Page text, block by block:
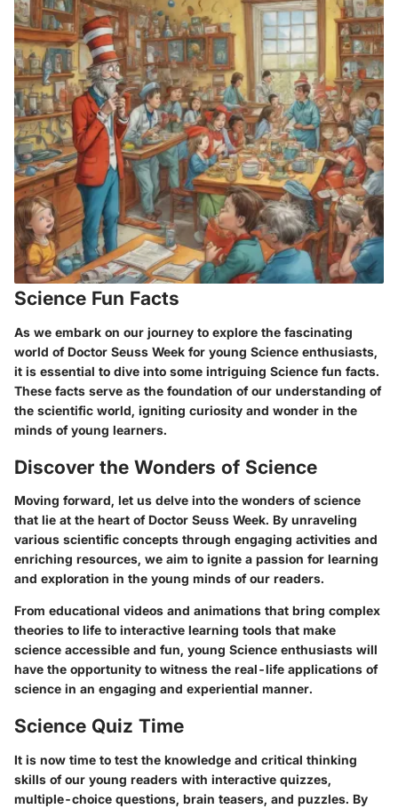
Science Fun Facts
As we embark on our journey to explore the fascinating
world of Doctor Seuss Week for young Science enthusiasts,
it is essential to dive into some intriguing Science fun facts.
These facts serve as the foundation of our understanding of
the scientific world, igniting curiosity and wonder in the
minds of young learners.
Discover the Wonders of Science
Moving forward, let us delve into the wonders of science
that lie at the heart of Doctor Seuss Week. By unraveling
various scientific concepts through engaging activities and
enriching resources, we aim to ignite a passion for learning
and exploration in the young minds of our readers.
From educational videos and animations that bring complex
theories to life to interactive learning tools that make
science accessible and fun, young Science enthusiasts will
have the opportunity to witness the real-life applications of
science in an engaging and experiential manner.
Science Quiz Time
It is now time to test the knowledge and critical thinking
skills of our young readers with interactive quizzes,
multiple-choice questions, brain teasers, and puzzles. By